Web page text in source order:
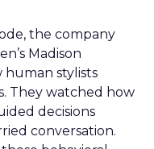
the company
Madison
human stylists
They watched how
decisions
conversation.